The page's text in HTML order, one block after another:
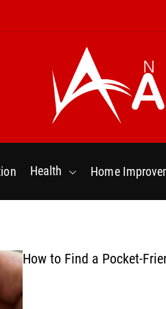
w
r
7
Health Home
How to Find a Pocket-